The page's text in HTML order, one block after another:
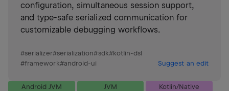
configuration, simultaneous session support,
and type-safe serialized communication for
customizable debugging workflows.
#serializer#serialization#sdk#kotlin-dsl
#framework#android-ui Suggest an edit
Android JVM JVM
Kotlin/Native